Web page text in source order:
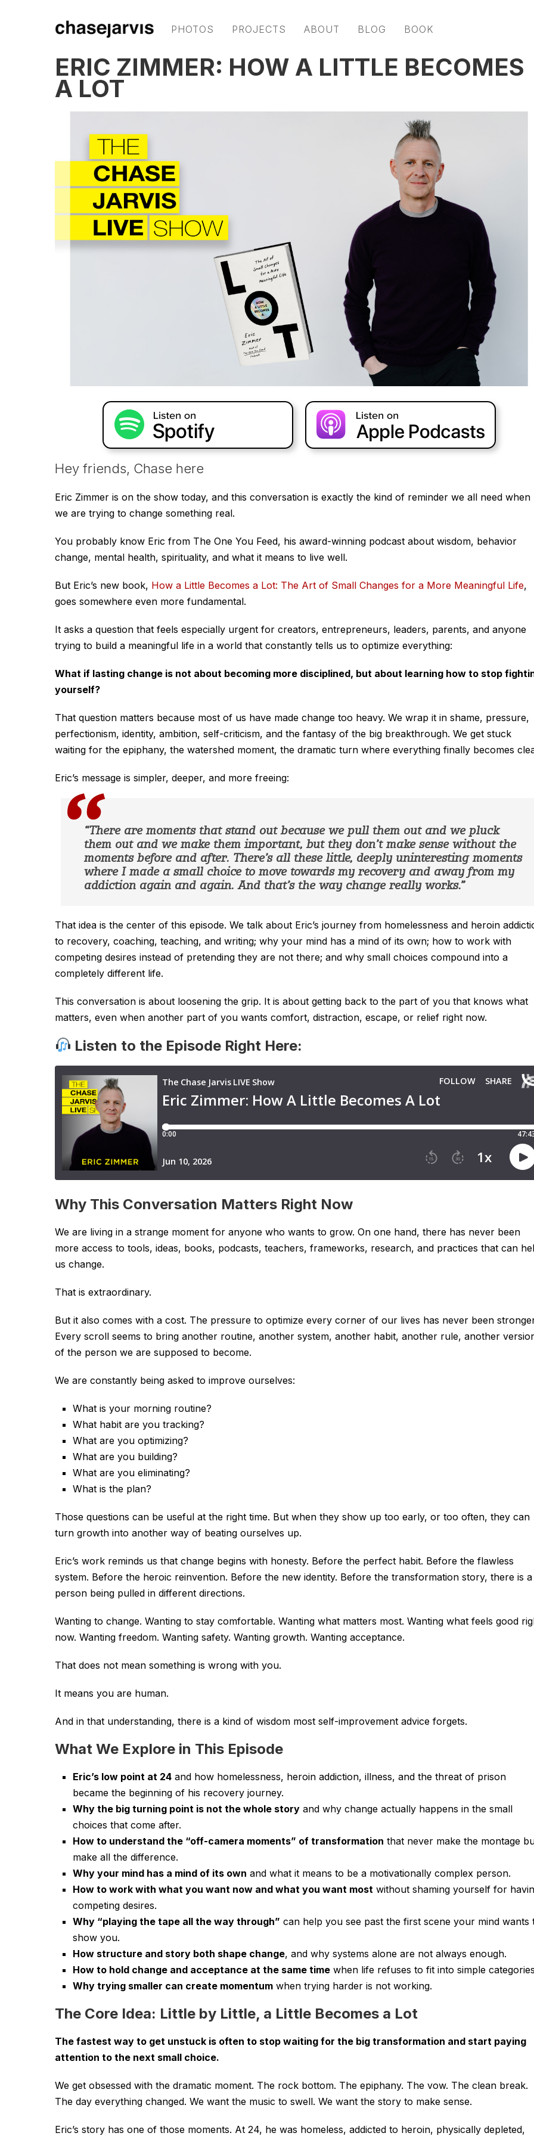
PHOTOS PROJECTS ABOUT BLOG BOOK
ERIC ZIMMER: HOW A LITTLE BECOMES
A LOT
Hey friends, Chase here
Eric Zimmer is on the show today, and this conversation is exactly the kind of reminder we all need when
we are trying to change something real.
You probably know Eric from The One You Feed, his award-winning podcast about wisdom, behavior
change, mental health, spirituality, and what it means to live well.
But Eric’s new book, How a Little Becomes a Lot: The Art of Small Changes for a More Meaningful Life,
goes somewhere even more fundamental.
It asks a question that feels especially urgent for creators, entrepreneurs, leaders, parents, and anyone
trying to build a meaningful life in a world that constantly tells us to optimize everything:
What if lasting change is not about becoming more disciplined, but about learning how to stop
yourself?
That question matters because most of us have made change too heavy. We wrap it in shame, pressure,
perfectionism, identity, ambition, self-criticism, and the fantasy of the big breakthrough. We get stuck
waiting for the epiphany, the watershed moment, the dramatic turn where everything finally becomes
Eric’s message is simpler, deeper, and more freeing:
“There are moments that stand out because we pull them out and we pluck
them out and we make them important, but they don’t make sense without the
moments before and after. There’s all these little, deeply uninteresting moments
where I made a small choice to move towards my recovery and away from my
addiction again and again. And that’s the way change really works.”
That idea is the center of this episode. We talk about Eric’s journey from homelessness and heroin
to recovery, coaching, teaching, and writing; why your mind has a mind of its own; how to work with
competing desires instead of pretending they are not there; and why small choices compound into a
completely different life.
This conversation is about loosening the grip. It is about getting back to the part of you that knows what
matters, even when another part of you wants comfort, distraction, escape, or relief right now.
Listen to the Episode Right Here:
Why This Conversation Matters Right Now
We are living in a strange moment for anyone who wants to grow. On one hand, there has never been
more access to tools, ideas, books, podcasts, teachers, frameworks, research, and practices that can
us change.
That is extraordinary.
But it also comes with a cost. The pressure to optimize every corner of our lives has never been
Every scroll seems to bring another routine, another system, another habit, another rule, another
of the person we are supposed to become.
We are constantly being asked to improve ourselves:
What is your morning routine?
What habit are you tracking?
What are you optimizing?
What are you building?
What are you eliminating?
What is the plan?
Those questions can be useful at the right time. But when they show up too early, or too often, they can
turn growth into another way of beating ourselves up.
Eric’s work reminds us that change begins with honesty. Before the perfect habit. Before the flawless
system. Before the heroic reinvention. Before the new identity. Before the transformation story, there is a
person being pulled in different directions.
Wanting to change. Wanting to stay comfortable. Wanting what matters most. Wanting what feels good
now. Wanting freedom. Wanting safety. Wanting growth. Wanting acceptance.
That does not mean something is wrong with you.
It means you are human.
And in that understanding, there is a kind of wisdom most self-improvement advice forgets.
What We Explore in This Episode
Eric’s low point at 24 and how homelessness, heroin addiction, illness, and the threat of prison
became the beginning of his recovery journey.
Why the big turning point is not the whole story and why change actually happens in the small
choices that come after.
How to understand the “off-camera moments” of transformation that never make the montage
make all the difference.
Why your mind has a mind of its own and what it means to be a motivationally complex person.
How to work with what you want now and what you want most without shaming yourself for
competing desires.
Why “playing the tape all the way through” can help you see past the first scene your mind wants
show you.
How structure and story both shape change, and why systems alone are not always enough.
How to hold change and acceptance at the same time when life refuses to fit into simple
Why trying smaller can create momentum when trying harder is not working.
The Core Idea: Little by Little, a Little Becomes a Lot
The fastest way to get unstuck is often to stop waiting for the big transformation and start paying
attention to the next small choice.
We get obsessed with the dramatic moment. The rock bottom. The epiphany. The vow. The clean break.
The day everything changed. We want the music to swell. We want the story to make sense.
Eric’s story has one of those moments. At 24, he was homeless, addicted to heroin, physically depleted,